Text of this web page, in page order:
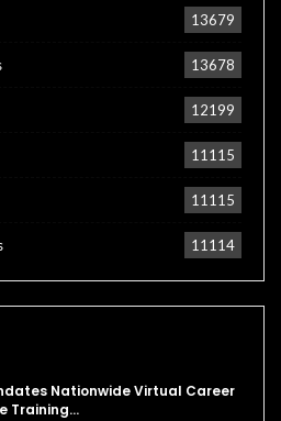
13679
13678
12199
11115
11115
11114
Nationwide Virtual Career
Training…